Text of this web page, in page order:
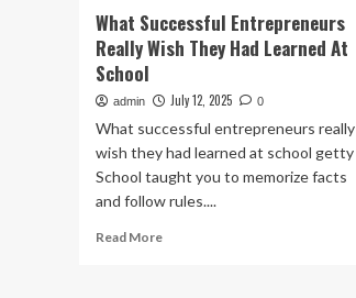
What Successful Entrepreneurs
Really Wish They Had Learned At
School
admin July 12, 2025 0
What successful entrepreneurs really
wish they had learned at school getty
School taught you to memorize facts
and follow rules....
Read MoreRead